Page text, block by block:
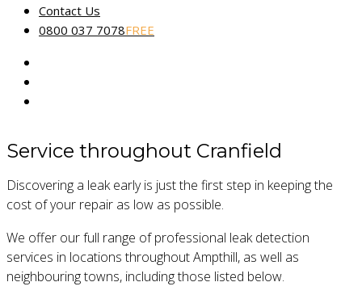
Contact Us
0800 037 7078FREE
Our fully certified and trained engineers are experts in
locating common and complex leakage issues using non-
Service throughout Cranfield
Discovering a leak early is just the first step in keeping the
cost of your repair as low as possible.
We offer our full range of professional leak detection
services in locations throughout Ampthill, as well as
neighbouring towns, including those listed below.